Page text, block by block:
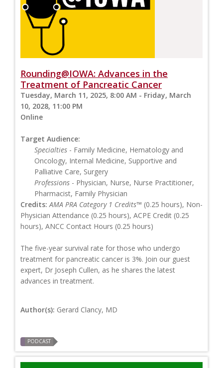
Rounding@IOWA: Advances in the
Treatment of Pancreatic Cancer
Tuesday, March 11, 2025, 8:00 AM - Friday, March
10, 2028, 11:00 PM
Online
Target Audience:
Specialties - Family Medicine, Hematology and
Oncology, Internal Medicine, Supportive and
Palliative Care, Surgery
Professions - Physician, Nurse, Nurse Practitioner,
Pharmacist, Family Physician
Credits: AMA PRA Category 1 Credits™ (0.25 hours), Non-
Physician Attendance (0.25 hours), ACPE Credit (0.25
hours), ANCC Contact Hours (0.25 hours)
The five-year survival rate for those who undergo
treatment for pancreatic cancer is 3%. Join our guest
expert, Dr Joseph Cullen, as he shares the latest
advances in treatment.
Author(s): Gerard Clancy, MD
PODCAST